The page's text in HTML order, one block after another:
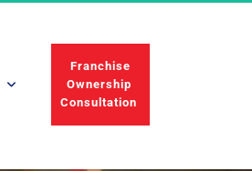
Ownership
Consultation